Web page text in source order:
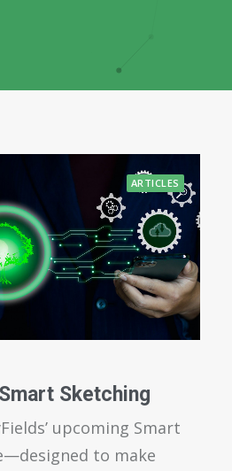
ARTICLES
Sketching
upcoming Smart
to make